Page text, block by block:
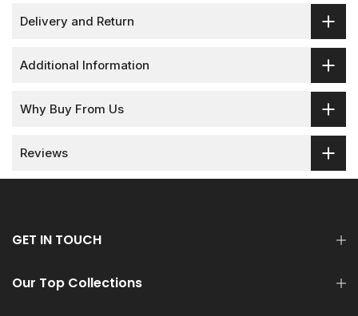
Delivery and Return
Additional Information
Why Buy From Us
Reviews
GET IN TOUCH
Our Top Collections